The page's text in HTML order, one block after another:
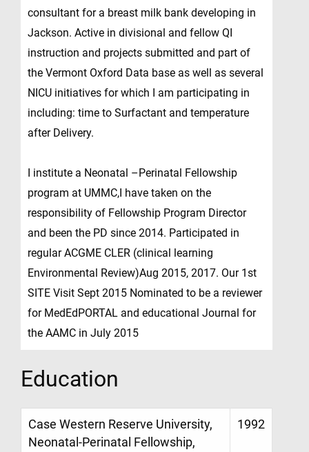
consultant for a breast milk bank developing in
Jackson. Active in divisional and fellow QI
instruction and projects submitted and part of
the Vermont Oxford Data base as well as several
NICU initiatives for which I am participating in
including: time to Surfactant and temperature
after Delivery.
I institute a Neonatal –Perinatal Fellowship
program at UMMC,I have taken on the
responsibility of Fellowship Program Director
and been the PD since 2014. Participated in
regular ACGME CLER (clinical learning
Environmental Review)Aug 2015, 2017. Our 1st
SITE Visit Sept 2015 Nominated to be a reviewer
for MedEdPORTAL and educational Journal for
the AAMC in July 2015
Education
Case Western Reserve University,
Neonatal-Perinatal Fellowship,
1992